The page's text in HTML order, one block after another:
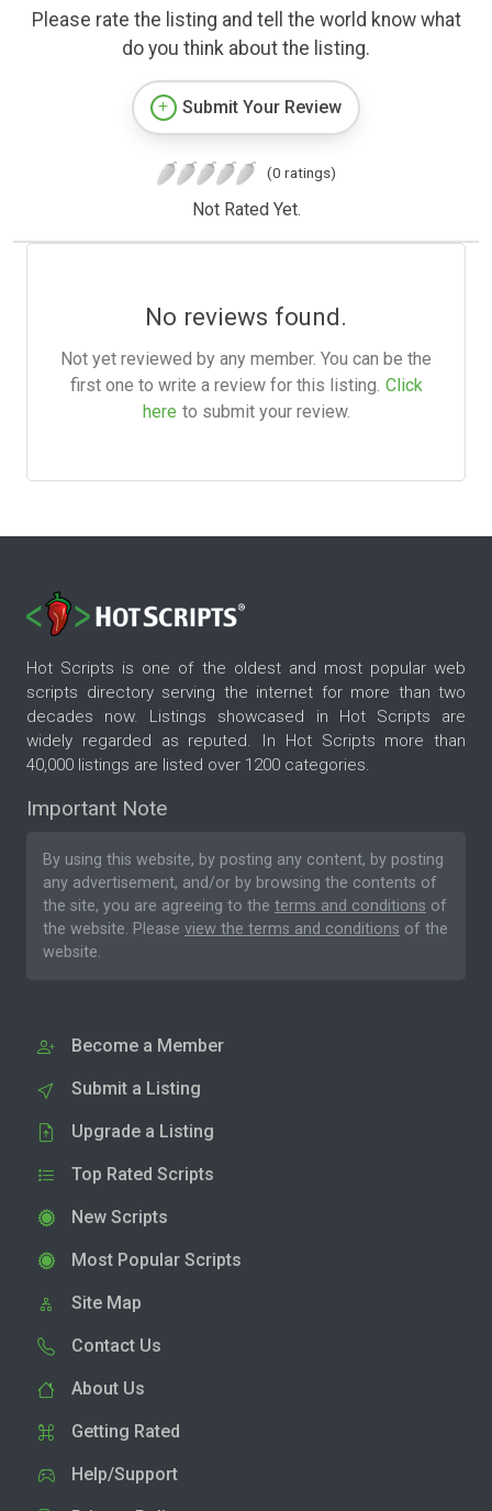
Please rate the listing and tell the world know what
do you think about the listing.
Submit Your Review
(0 ratings)
Not Rated Yet.
No reviews found.
Not yet reviewed by any member. You can be the
first one to write a review for this listing. Click
here to submit your review.
Hot Scripts is one of the oldest and most popular web
scripts directory serving the internet for more than two
decades now. Listings showcased in Hot Scripts are
widely regarded as reputed. In Hot Scripts more than
40,000 listings are listed over 1200 categories.
Important Note
By using this website, by posting any content, by posting
any advertisement, and/or by browsing the contents of
the site, you are agreeing to the terms and conditions of
the website. Please view the terms and conditions of the
website.
Become a Member
Submit a Listing
Upgrade a Listing
Top Rated Scripts
New Scripts
Most Popular Scripts
Site Map
Contact Us
About Us
Getting Rated
Help/Support